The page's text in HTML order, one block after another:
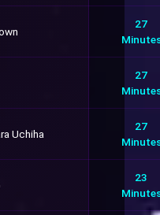
27
27
Uchiha
27
23